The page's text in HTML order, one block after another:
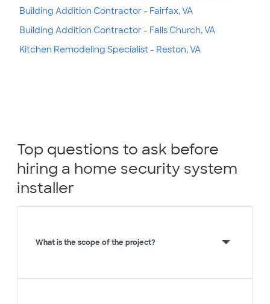
Building Addition Contractor - Fairfax, VA
Building Addition Contractor - Falls Church, VA
Kitchen Remodeling Specialist - Reston, VA
Top questions to ask before
hiring a home security system
installer
What is the scope of the project?